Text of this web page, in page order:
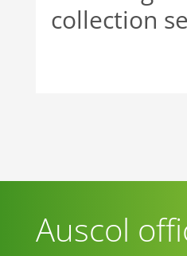
collection
Auscol